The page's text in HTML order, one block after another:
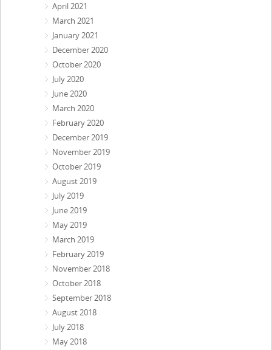
April 2021
March 2021
January 2021
December 2020
October 2020
July 2020
June 2020
March 2020
February 2020
December 2019
November 2019
October 2019
August 2019
July 2019
June 2019
May 2019
March 2019
February 2019
November 2018
October 2018
September 2018
August 2018
July 2018
May 2018